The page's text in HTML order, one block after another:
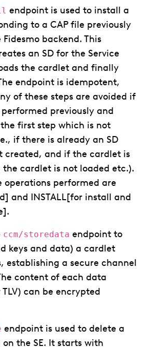
endpoint is used to install a
to a CAP file previously
backend. This
an SD for the Service
the cardlet and finally
endpoint is idempotent,
of these steps are avoided if
previously and
first step which is not
if there is already an SD
created, and if the cardlet is
cardlet is not loaded etc.).
operations performed are
and INSTALL[for install and
ccm/storedata endpoint to
keys and data) a cardlet
establishing a secure channel
content of each data
can be encrypted
endpoint is used to delete a
the SE. It starts with